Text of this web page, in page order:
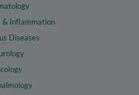
& Inflammation
Diseases